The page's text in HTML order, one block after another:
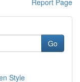
Report Page
Go
Style